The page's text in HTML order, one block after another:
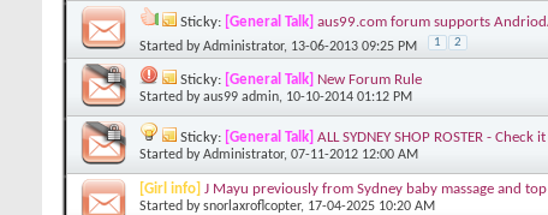
Sticky: [General Talk] aus99.com forum supports
Started byAdministrator, 13-06-2013 09:25 PM 1 2
Sticky: [General Talk] New Forum Rule
Started byaus99 admin, 10-10-2014 01:12 PM
Sticky: [General Talk] ALL SYDNEY SHOP ROSTER -
Started byAdministrator, 07-11-2012 12:00 AM
[Girl info] J Mayu previously from Sydney baby massage and
Started bysnorlaxroflcopter, 17-04-2025 10:20 AM